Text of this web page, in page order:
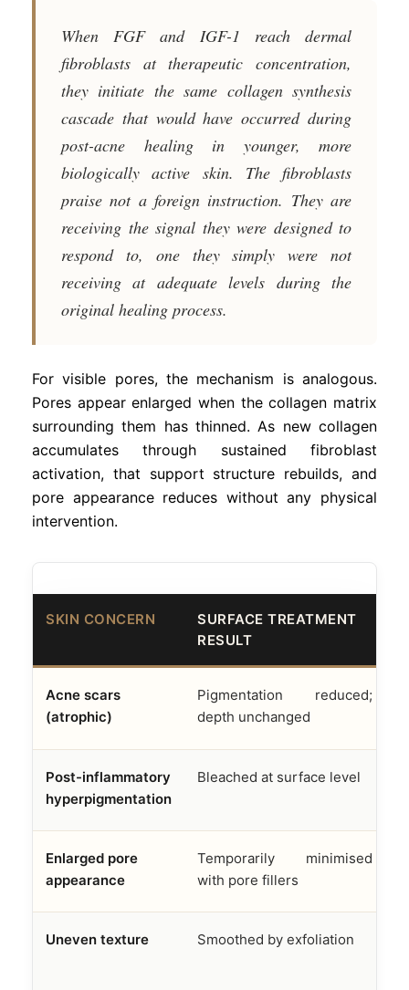
When FGF and IGF-1 reach dermal
fibroblasts at therapeutic concentration,
they initiate the same collagen synthesis
cascade that would have occurred during
post-acne healing in younger, more
biologically active skin. The fibroblasts
praise not a foreign instruction. They are
receiving the signal they were designed to
respond to, one they simply were not
receiving at adequate levels during the
original healing process.
For visible pores, the mechanism is analogous.
Pores appear enlarged when the collagen matrix
surrounding them has thinned. As new collagen
accumulates through sustained fibroblast
activation, that support structure rebuilds, and
pore appearance reduces without any physical
intervention.
SKIN CONCERN
SURFACE TREATMENT
RESULT
Acne scars
(atrophic)
Pigmentation reduced;
depth unchanged
Post-inflammatory
hyperpigmentation
Bleached at surface level
Enlarged pore
appearance
Temporarily minimised
with pore fillers
Uneven texture Smoothed by exfoliation